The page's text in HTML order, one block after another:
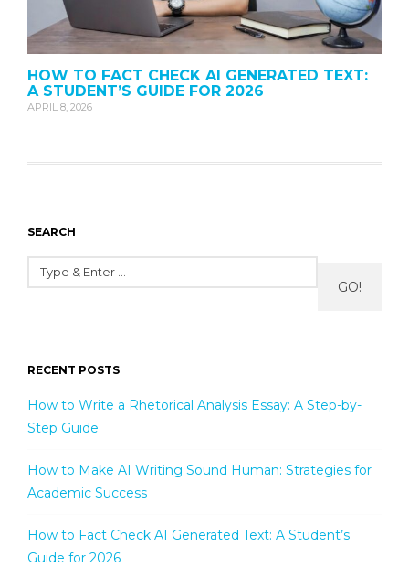
HOW TO FACT CHECK AI GENERATED TEXT:
A STUDENT’S GUIDE FOR 2026
APRIL 8, 2026
SEARCH
GO!
RECENT POSTS
How to Write a Rhetorical Analysis Essay: A Step-by-
Step Guide
How to Make AI Writing Sound Human: Strategies for
Academic Success
How to Fact Check AI Generated Text: A Student’s
Guide for 2026